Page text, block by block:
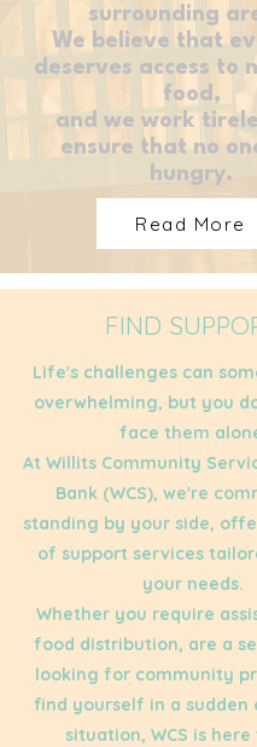
surrounding
We believe that
deserves access to
food,
and we work
ensure that no
hungry.
Read More
FIND
Life's challenges can
overwhelming, but you
face them
At Willits Community
Bank (WCS), we're
standing by your side,
of support services
your needs.
Whether you require
food distribution, are a
looking for community
find yourself in a sudden
situation, WCS is